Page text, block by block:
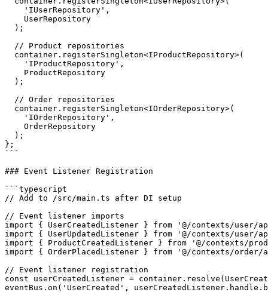
    'IUserRepository',
    UserRepository
  );
  // Product repositories
  container.registerSingleton<IProductRepository>(
    'IProductRepository',
    ProductRepository
  );
  // Order repositories
  container.registerSingleton<IOrderRepository>(
    'IOrderRepository',
    OrderRepository
  );
};
```
### Event Listener Registration
```typescript
// Add to /src/main.ts after DI setup
// Event listener imports
import { UserCreatedListener } from '@/contexts/user/
import { UserUpdatedListener } from '@/contexts/user/
import { ProductCreatedListener } from '@/contexts/
import { OrderPlacedListener } from '@/contexts/
// Event listener registration
const userCreatedListener =
eventBus.on('UserCreated',